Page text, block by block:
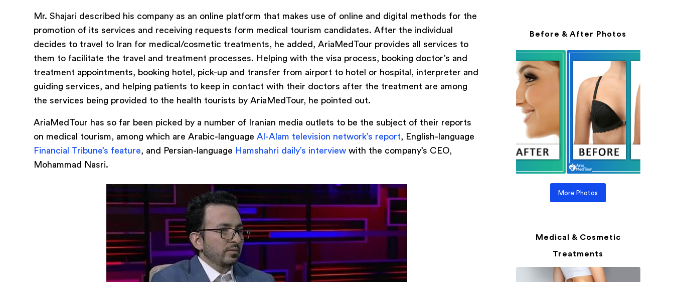
Mr. Shajari described his company as an online platform that makes use of online and digital methods for the
promotion of its services and receiving requests form medical tourism candidates. After the individual
decides to travel to Iran for medical/cosmetic treatments, he added, AriaMedTour provides all services to
them to facilitate the travel and treatment processes. Helping with the visa process, booking doctor’s and
treatment appointments, booking hotel, pick-up and transfer from airport to hotel or hospital, interpreter and
guiding services, and helping patients to keep in contact with their doctors after the treatment are among
the services being provided to the health tourists by AriaMedTour, he pointed out.
AriaMedTour has so far been picked by a number of Iranian media outlets to be the subject of their reports
on medical tourism, among which are Arabic-language Al-Alam television network’s report, English-language
Financial Tribune’s feature, and Persian-language Hamshahri daily’s interview with the company’s CEO,
Mohammad Nasri.
Before & After Photos
More Photos
Medical & Cosmetic
Treatments